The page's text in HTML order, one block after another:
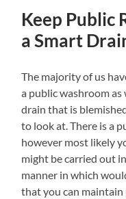
Keep Public
a Smart
The majority of us
a public washroom
drain that is
to look at. There is a
however most likely
might be carried out
manner in which
that you can